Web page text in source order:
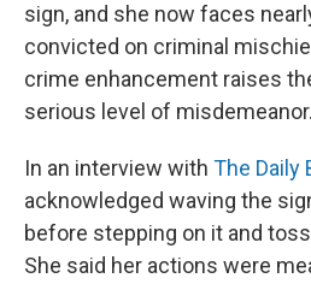
sign, and she now faces
convicted on criminal
crime enhancement raises
serious level of misdemeanor.
In an interview with The Daily
acknowledged waving the
before stepping on it and
She said her actions were